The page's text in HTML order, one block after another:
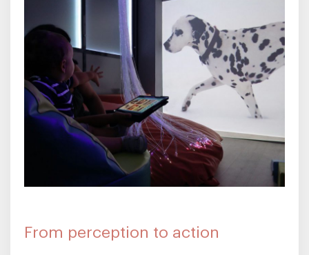
From perception to action